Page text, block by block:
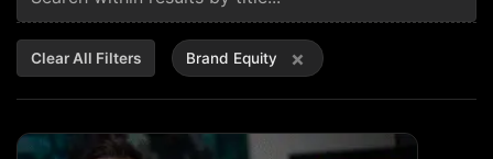
Clear All Filters Brand Equity ×